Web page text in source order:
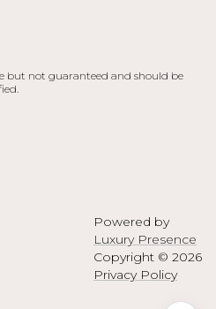
but not guaranteed and should be
Powered by
Luxury Presence
Copyright © 2026
Privacy Policy